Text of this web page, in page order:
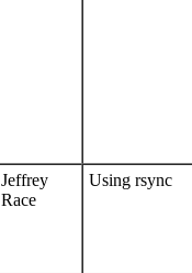
Jeffrey
Race
Using rsync